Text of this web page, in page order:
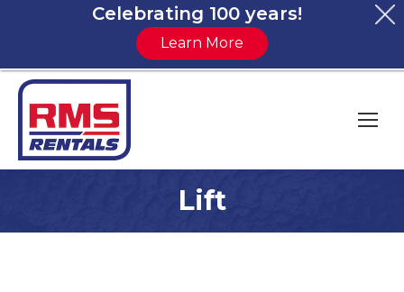
Lift
You are here:
Celebrating 100 years!
Learn More